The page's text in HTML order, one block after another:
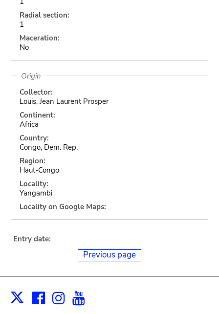
Radial section:
1
Maceration:
No
Origin
Collector:
Louis, Jean Laurent Prosper
Continent:
Africa
Country:
Congo, Dem. Rep.
Region:
Haut-Congo
Locality:
Yangambi
Locality on Google Maps:
Entry date:
Previous page
X Facebook
Instagram